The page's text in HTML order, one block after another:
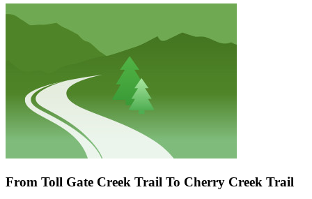
From Toll Gate Creek Trail To Cherry Creek Trail